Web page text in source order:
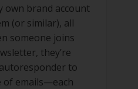
own brand account
(or similar), all
someone joins
they’re
to
of emails—each